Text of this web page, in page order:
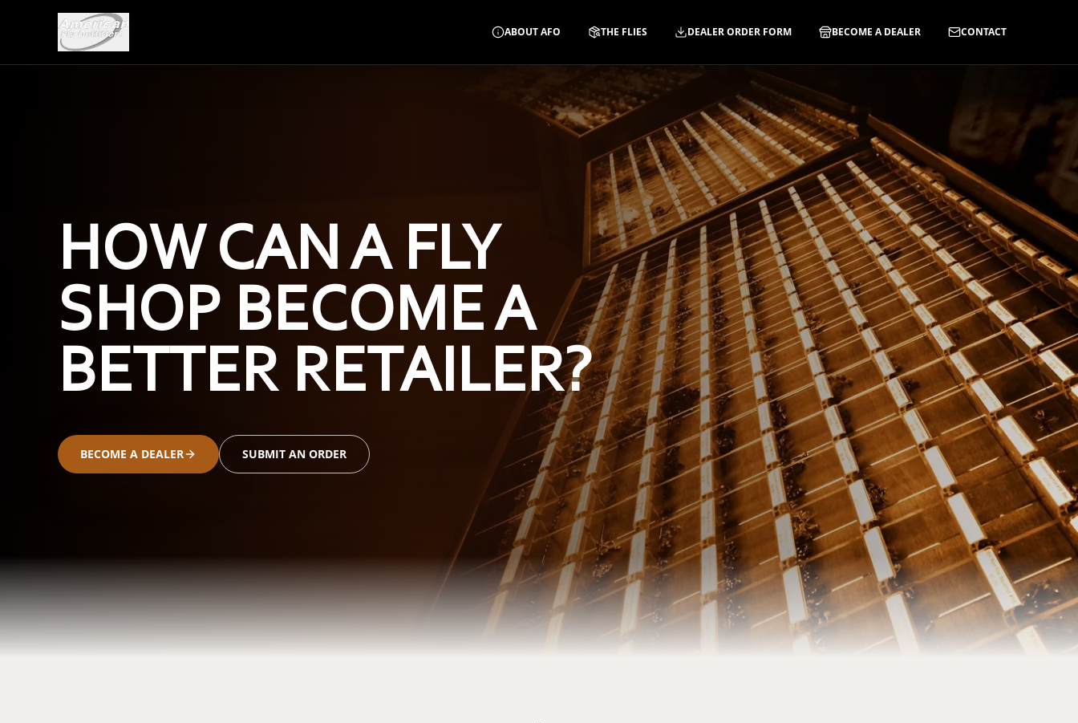
ABOUT AFO THE FLIES DEALER ORDER FORM BECOME A DEALER CONTACT
HOW CAN A FLY
SHOP BECOME A
BETTER RETAILER?
BECOME A DEALER SUBMIT AN ORDER